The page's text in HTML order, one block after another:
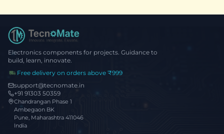
Electronics components for projects. Guidance to
build, learn, innovate.
Free delivery on orders above ₹999
support@tecnomate.in
+91 91303 50359
Chandrangan Phase 1
Ambegaon BK
Pune, Maharashtra 411046
India